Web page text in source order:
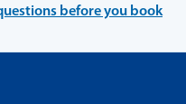
before you book